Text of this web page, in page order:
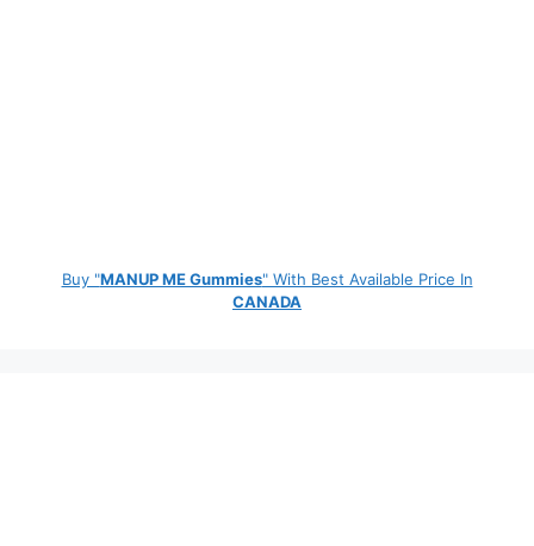
Buy "MANUP ME Gummies" With Best Available Price In
CANADA